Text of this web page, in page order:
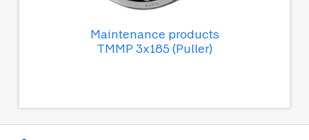
Maintenance products
TMMP 3x185 (Puller)